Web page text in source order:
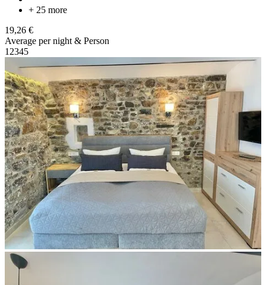
+ 25 more
19,26 €
Average per night & Person
1 2345